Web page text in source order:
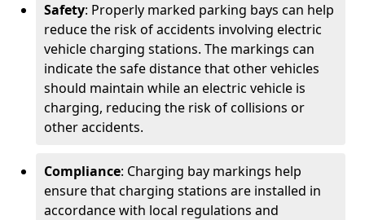
Safety: Properly marked parking bays can help
reduce the risk of accidents involving electric
vehicle charging stations. The markings can
indicate the safe distance that other vehicles
should maintain while an electric vehicle is
charging, reducing the risk of collisions or
other accidents.
Compliance: Charging bay markings help
ensure that charging stations are installed in
accordance with local regulations and